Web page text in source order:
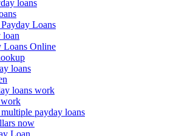
loans
Loans
loan
Loans Online
loans
loans work
payday loans
now
Loan